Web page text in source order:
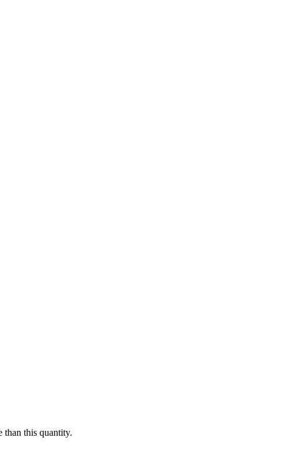
than this quantity.